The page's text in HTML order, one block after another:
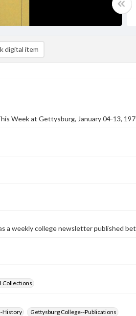
digital item
Week at Gettysburg, January 04-13,
a weekly college newsletter published
Collections
History Gettysburg College--Publications